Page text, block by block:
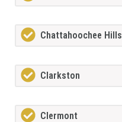
Chattahoochee Hills
Clarkston
Clermont